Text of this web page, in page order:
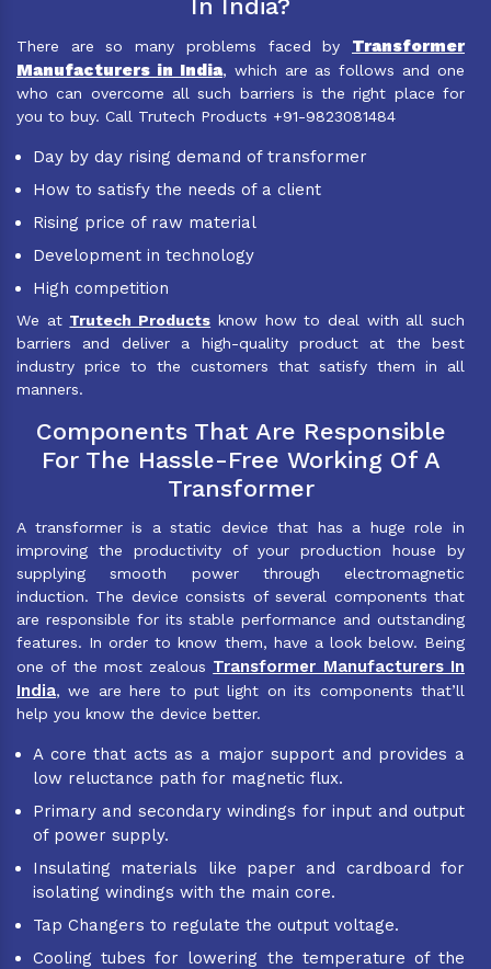
In India?
There are so many problems faced by Transformer
Manufacturers in India, which are as follows and one
who can overcome all such barriers is the right place for
you to buy. Call Trutech Products +91-9823081484
Day by day rising demand of transformer
How to satisfy the needs of a client
Rising price of raw material
Development in technology
High competition
We at Trutech Products know how to deal with all such
barriers and deliver a high-quality product at the best
industry price to the customers that satisfy them in all
manners.
Components That Are Responsible
For The Hassle-Free Working Of A
Transformer
A transformer is a static device that has a huge role in
improving the productivity of your production house by
supplying smooth power through electromagnetic
induction. The device consists of several components that
are responsible for its stable performance and outstanding
features. In order to know them, have a look below. Being
one of the most zealous Transformer Manufacturers In
India, we are here to put light on its components that’ll
help you know the device better.
A core that acts as a major support and provides a
low reluctance path for magnetic flux.
Primary and secondary windings for input and output
of power supply.
Insulating materials like paper and cardboard for
isolating windings with the main core.
Tap Changers to regulate the output voltage.
Cooling tubes for lowering the temperature of the